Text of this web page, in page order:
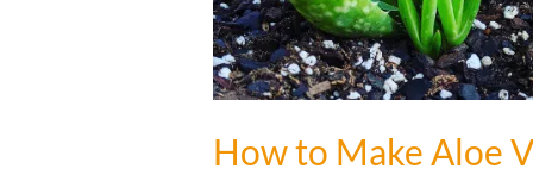
How to Make Aloe